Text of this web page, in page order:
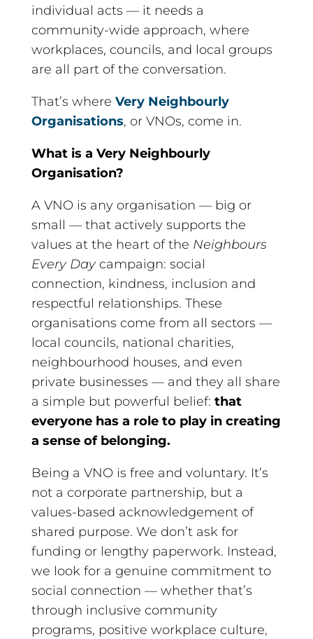
individual acts — it needs a
community-wide approach, where
workplaces, councils, and local groups
are all part of the conversation.
That’s where Very Neighbourly
Organisations, or VNOs, come in.
What is a Very Neighbourly
Organisation?
A VNO is any organisation — big or
small — that actively supports the
values at the heart of the Neighbours
Every Daycampaign: social
connection, kindness, inclusion and
respectful relationships. These
organisations come from all sectors —
local councils, national charities,
neighbourhood houses, and even
private businesses — and they all share
a simple but powerful belief: that
everyone has a role to play in creating
a sense of belonging.
Being a VNO is free and voluntary. It’s
not a corporate partnership, but a
values-based acknowledgement of
shared purpose. We don’t ask for
funding or lengthy paperwork. Instead,
we look for a genuine commitment to
social connection — whether that’s
through inclusive community
programs, positive workplace culture,